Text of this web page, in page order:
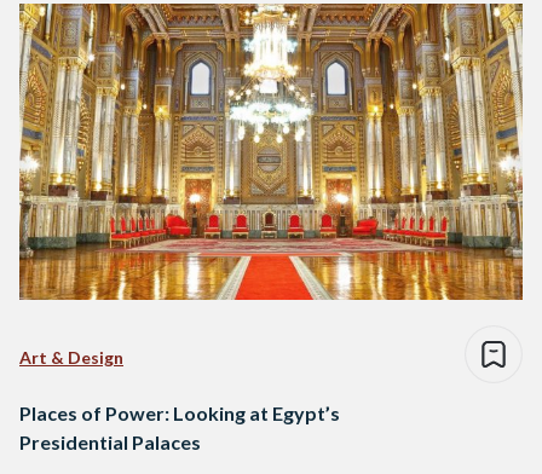
Art & Design
Places of Power: Looking at Egypt’s
Presidential Palaces